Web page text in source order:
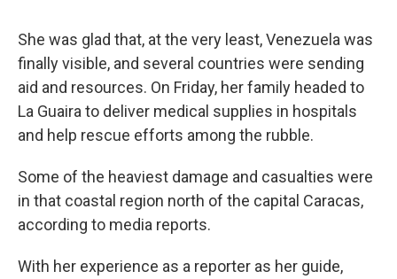
She was glad that, at the very least, Venezuela was
finally visible, and several countries were sending
aid and resources. On Friday, her family headed to
La Guaira to deliver medical supplies in hospitals
and help rescue efforts among the rubble.
Some of the heaviest damage and casualties were
in that coastal region north of the capital Caracas,
according to media reports.
With her experience as a reporter as her guide,